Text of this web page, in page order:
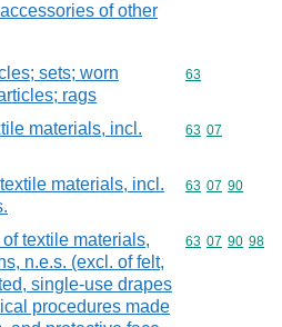
of other
sets; worn
rags
Commodity
63
materials, incl.
Commodity
63 07
materials, incl.
Commodity
63 07 90
textile materials,
n.e.s. (excl. of felt,
single-use drapes
procedures made
Commodity
63 07 90 98